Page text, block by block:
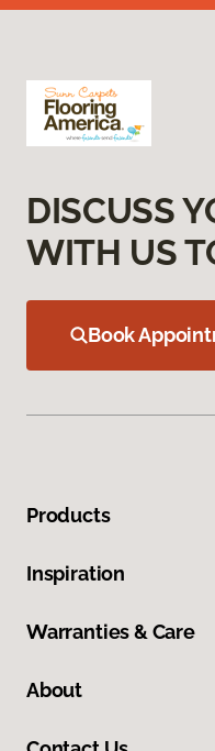
DISCUSS
WITH US
Book
Products
Inspiration
Warranties & Care
About